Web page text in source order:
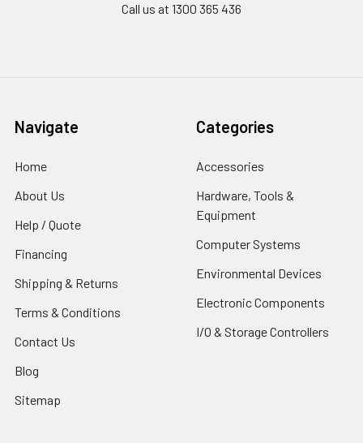
Call us at 1300 365 436
Navigate
Home
About Us
Help / Quote
Financing
Shipping & Returns
Terms & Conditions
Contact Us
Blog
Sitemap
Categories
Accessories
Hardware, Tools &
Equipment
Computer Systems
Environmental Devices
Electronic Components
I/O & Storage Controllers